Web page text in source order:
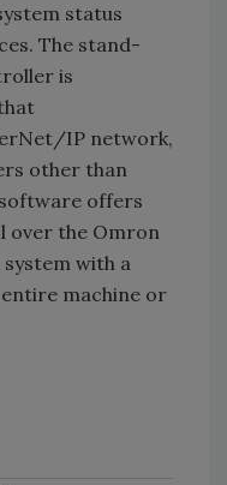
status
The stand-
is
IP network,
other than
offers
over the Omron
with a
machine or